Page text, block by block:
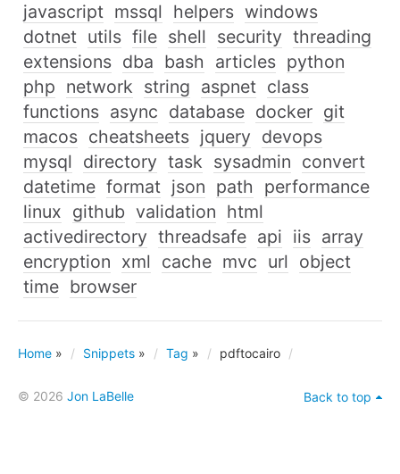
javascript mssql helpers windows
dotnet utils file shell security threading
extensions dba bash articles python
php network string aspnet class
functions async database docker git
macos cheatsheets jquery devops
mysql directory task sysadmin convert
datetime format json path
performance
linux github validation html
activedirectory threadsafe api iis array
encryption xml cache mvc url object
time browser
Home » Snippets » Tag » pdftocairo
© 2026 Jon LaBelle Back to top